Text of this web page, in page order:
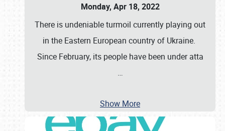
Monday, Apr 18, 2022
There is undeniable turmoil currently playing out
in the Eastern European country of Ukraine.
Since February, its people have been under atta
…
Show More